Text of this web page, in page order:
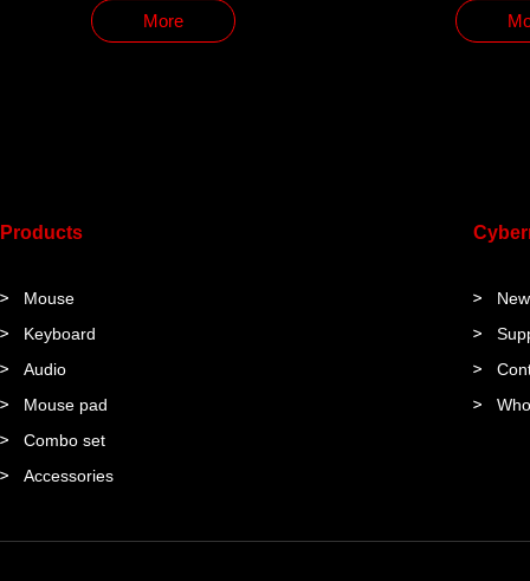
More
Products
Mouse
Keyboard
Audio
Mouse pad
Combo set
Accessories